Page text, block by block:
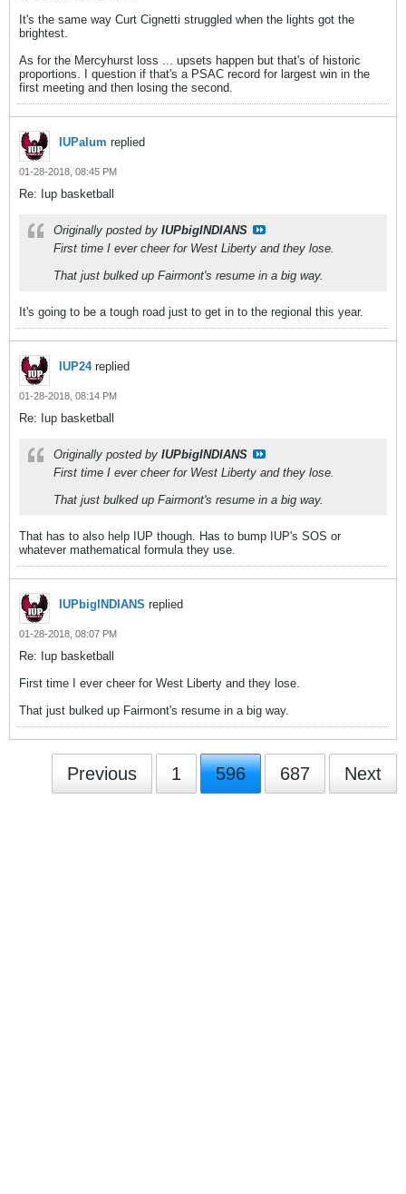
It's the same way Curt Cignetti struggled when the lights got the
brightest.
As for the Mercyhurst loss ... upsets happen but that's of historic
proportions. I question if that's a PSAC record for largest win in the
first meeting and then losing the second.
IUPalum replied
01-28-2018, 08:45 PM
Re: Iup basketball
Originally posted by IUPbigINDIANS
First time I ever cheer for West Liberty and they lose.
That just bulked up Fairmont's resume in a big way.
It's going to be a tough road just to get in to the regional this year.
IUP24replied
01-28-2018, 08:14 PM
Re: Iup basketball
Originally posted by IUPbigINDIANS
First time I ever cheer for West Liberty and they lose.
That just bulked up Fairmont's resume in a big way.
That has to also help IUP though. Has to bump IUP's SOS or
whatever mathematical formula they use.
IUPbigINDIANS replied
01-28-2018, 08:07 PM
Re: Iup basketball
First time I ever cheer for West Liberty and they lose.
That just bulked up Fairmont's resume in a big way.
Previous 1 596 687 Next